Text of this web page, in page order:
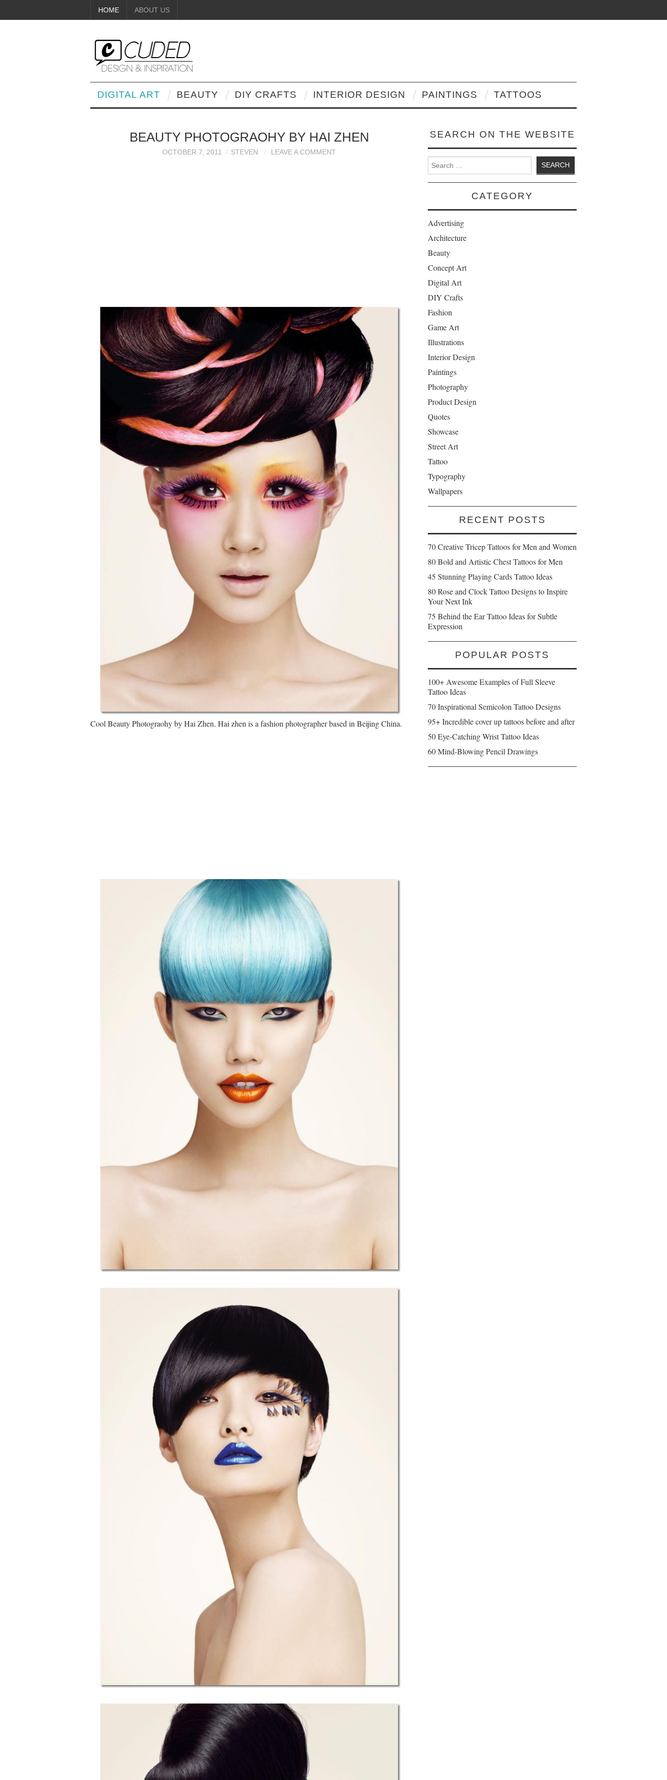
HOME ABOUT US
DIGITAL ART BEAUTY DIY CRAFTS INTERIOR DESIGN PAINTINGS TATTOOS
BEAUTY PHOTOGRAOHY BY HAI ZHEN
OCTOBER 7, 2011 STEVEN LEAVE A COMMENT
Cool Beauty Photograohy by Hai Zhen. Hai zhen is a fashion photographer based in Beijing China.
SEARCH ON THE WEBSITE
Search for:
CATEGORY
Advertising
Architecture
Beauty
Concept Art
Digital Art
DIY Crafts
Fashion
Game Art
Illustrations
Interior Design
Paintings
Photography
Product Design
Quotes
Showcase
Street Art
Tattoo
Typography
Wallpapers
RECENT POSTS
70 Creative Tricep Tattoos for Men and Women
80 Bold and Artistic Chest Tattoos for Men
45 Stunning Playing Cards Tattoo Ideas
80 Rose and Clock Tattoo Designs to Inspire
Your Next Ink
75 Behind the Ear Tattoo Ideas for Subtle
Expression
POPULAR POSTS
100+ Awesome Examples of Full Sleeve
Tattoo Ideas
70 Inspirational Semicolon Tattoo Designs
95+ Incredible cover up tattoos before and after
50 Eye-Catching Wrist Tattoo Ideas
60 Mind-Blowing Pencil Drawings